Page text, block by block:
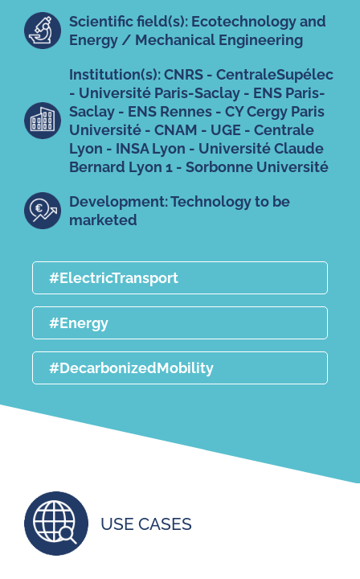
Scientific field(s): Ecotechnology and
Energy / Mechanical Engineering
Institution(s): CNRS - CentraleSupélec
- Université Paris-Saclay - ENS Paris-
Saclay - ENS Rennes - CY Cergy Paris
Université - CNAM - UGE - Centrale
Lyon - INSA Lyon - Université Claude
Bernard Lyon 1 - Sorbonne Université
Development: Technology to be
marketed
#ElectricTransport
#Energy
#DecarbonizedMobility
USE CASES